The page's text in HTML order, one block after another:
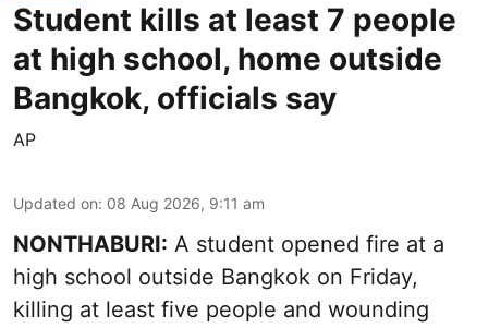
Student kills at least 7 people
at high school, home outside
Bangkok, officials say
AP
Updated on: 08 Aug 2026, 9:11 am
NONTHABURI: A student opened fire at a
high school outside Bangkok on Friday,
killing at least five people and wounding